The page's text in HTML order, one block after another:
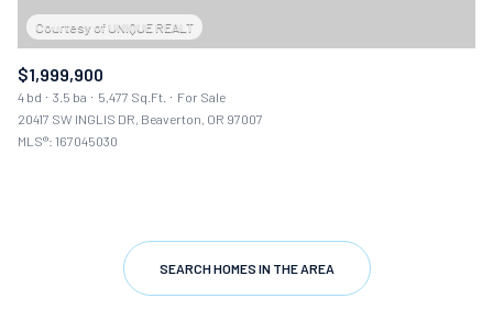
$1,999,900
4 bd 3.5 ba 5,477 Sq.Ft.
For Sale
20417 SW INGLIS DR, Beaverton, OR 97007
MLS®: 167045030
SEARCH HOMES IN THE AREA